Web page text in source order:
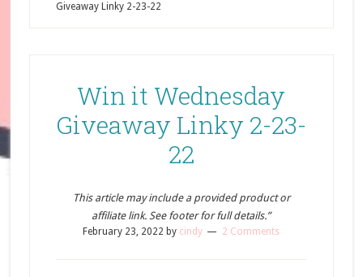
Giveaway Linky 2-23-22
Win it Wednesday
Giveaway Linky 2-23-
22
This article may include a provided product or
affiliate link. See footer for full details.”
February 23, 2022 by cindy 2 Comments